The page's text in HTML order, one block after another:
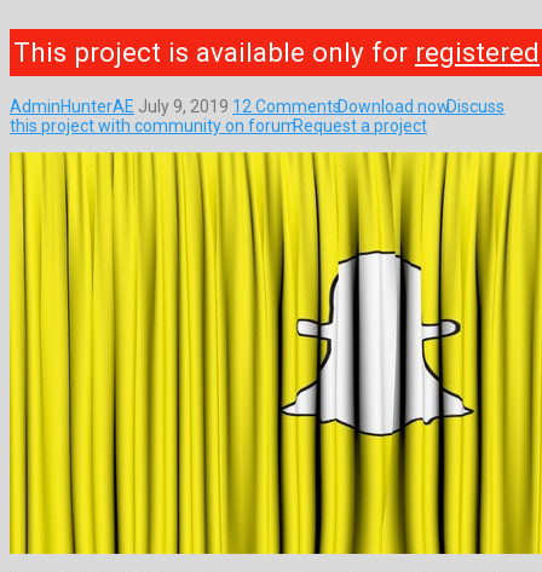
This project is available only for registered
AdminHunterAE July 9, 2019 12 CommentsDownload nowDiscuss
this project with community on forumRequest a project